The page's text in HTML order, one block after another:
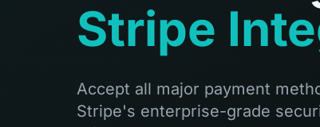
Stripe
Accept all major payment
Stripe's enterprise-grade